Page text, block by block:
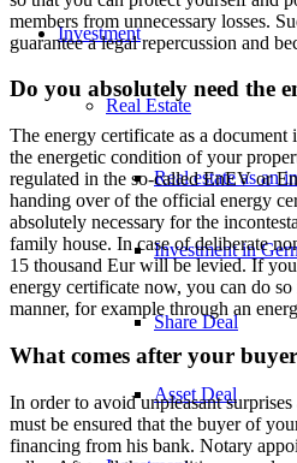
Investment
Real Estate
Real estate as an
Investment in
Share Deal
Asset Deal
members from unnecessary losses.
guarantee a legal repercussion and
Do you absolutely need the
The energy certificate as a document
the energetic condition of your
regulated in the so-called EnEV or
handing over of the official energy
absolutely necessary for the
family house. In case of deliberate
15 thousand Eur will be levied. If
energy certificate now, you can do
manner, for example through an
What comes after your
In order to avoid unpleasant
must be ensured that the buyer of
financing from his bank. Notary